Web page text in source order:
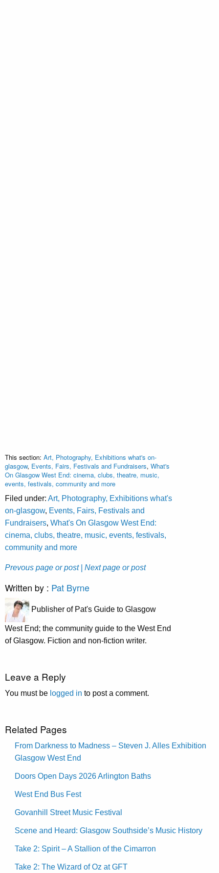
This section: Art, Photography, Exhibitions what's on-
glasgow, Events, Fairs, Festivals and Fundraisers, What's
On Glasgow West End: cinema, clubs, theatre, music,
events, festivals, community and more
Filed under: Art, Photography, Exhibitions what's
on-glasgow, Events, Fairs, Festivals and
Fundraisers, What's On Glasgow West End:
cinema, clubs, theatre, music, events, festivals,
community and more
Prevous page or post | Next page or post
Written by : Pat Byrne
Publisher of Pat's Guide to Glasgow
West End; the community guide to the West End
of Glasgow. Fiction and non-fiction writer.
Leave a Reply
You must be logged in to post a comment.
Related Pages
From Darkness to Madness – Steven J. Alles Exhibition
Glasgow West End
Doors Open Days 2026 Arlington Baths
West End Bus Fest
Govanhill Street Music Festival
Scene and Heard: Glasgow Southside’s Music History
Take 2: Spirit – A Stallion of the Cimarron
Take 2: The Wizard of Oz at GFT